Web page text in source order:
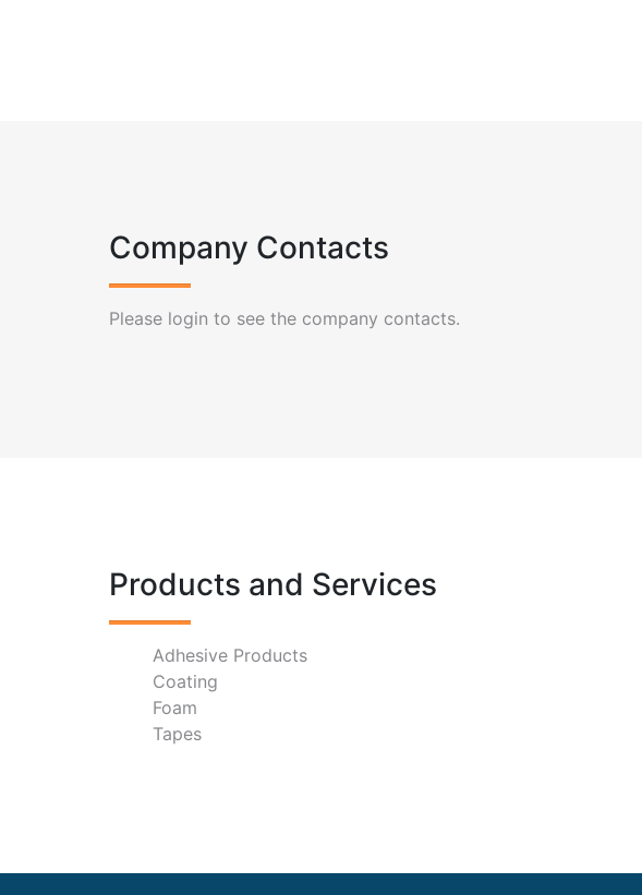
Company Contacts
Please login to see the company contacts.
Products and Services
Adhesive Products
Coating
Foam
Tapes